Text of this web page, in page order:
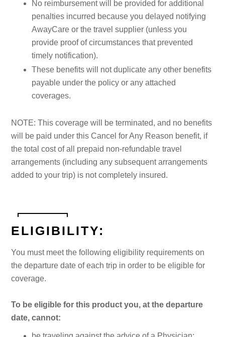
No reimbursement will be provided for additional
penalties incurred because you delayed notifying
AwayCare or the travel supplier (unless you
provide proof of circumstances that prevented
timely notification).
These benefits will not duplicate any other benefits
payable under the policy or any attached
coverages.
NOTE: This coverage will be terminated, and no benefits
will be paid under this Cancel for Any Reason benefit, if
the total cost of all prepaid non-refundable travel
arrangements (including any subsequent arrangements
added to your trip) is not completely insured.
ELIGIBILITY:
You must meet the following eligibility requirements on
the departure date of each trip in order to be eligible for
coverage.
To be eligible for this product you, at the departure
date, cannot: